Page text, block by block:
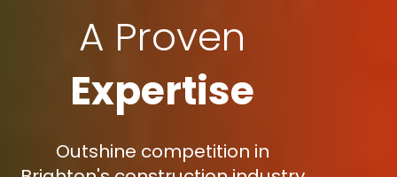
A Proven
Expertise
Outshine competition in